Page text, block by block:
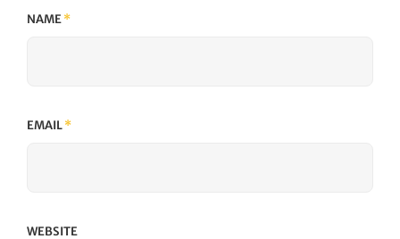
NAME*
EMAIL*
WEBSITE